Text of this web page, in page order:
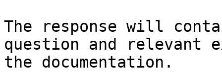
The response will
question and relevant
the documentation.